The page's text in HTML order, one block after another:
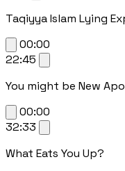
Taqiyya Islam Lying
00:00
22:45
You might be New
00:00
32:33
What Eats You Up?